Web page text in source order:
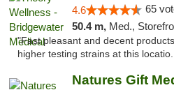
4.6 65
50.4 m, Med., Storefront,
"Fast pleasant and decent
higher testing strains at this
Natures Gift